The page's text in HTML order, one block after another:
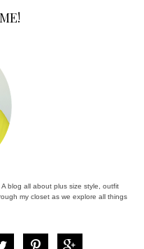
blog all about plus size style, outfit
my closet as we explore all things